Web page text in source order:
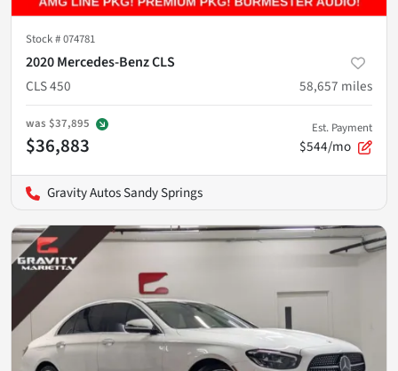
Stock #074781
2020 Mercedes-Benz CLS
CLS 450
58,657 miles
was $37,895
$36,883
Est. Payment
$544/mo
Gravity Autos Sandy Springs